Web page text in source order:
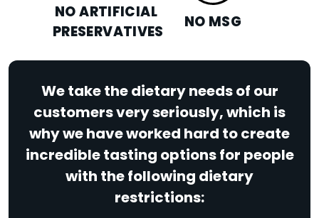
NO ARTIFICIAL
PRESERVATIVES
NO MSG
We take the dietary needs of our
customers very seriously, which is
why we have worked hard to create
incredible tasting options for people
with the following dietary
restrictions: